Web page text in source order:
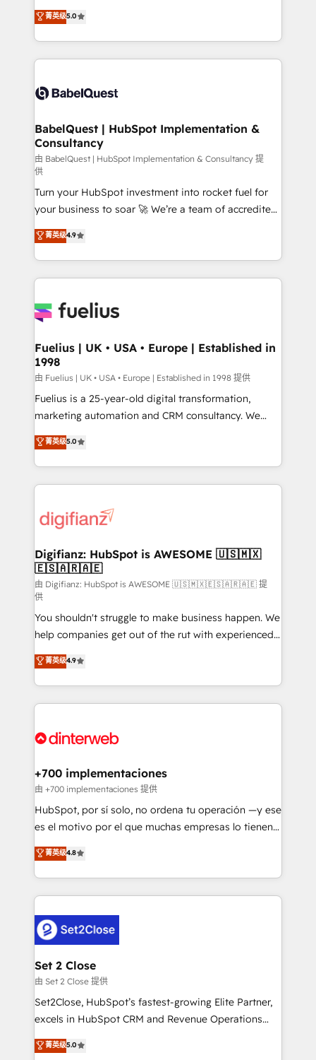
implementations delivered. AI visibility coverage
across ChatGPT, Claude, Perplexity, Gemini and
Innovation HubSpot Impact Award - Platform
Migration Excellence HubSpot Impact Award -
professionals.
We'll customise your CRM & automate your business
processes. Welcome to our Profile! We can help
with... • CRM implementation, reports & workflows,
and team training • CRM migration: Salesforce,
Custom API integrations & ERP systems inc. SAP and
super skilled members) • 150+ Clients for Sales Hub,
Marketing Hub, Service Hub, Data Hub and Website
(CMS) • ISO/IEC 27001:2022, ISO 9001:2015 and
now... ISO 42001: 2023 certified • Exclusive AI
'GuardHub' governance framework, based on ISO
42001 - helping you 'organise complexity' 𝗥𝗲𝗮𝗱𝘆
𝗳𝗼𝗿 𝘁𝗵𝗲 𝗻𝗲𝘅𝘁 𝘀𝘁𝗲𝗽? Click the 👈 '𝗖𝗼𝗻𝘁𝗮𝗰𝘁
𝗯𝘂𝘀𝗶𝗻𝗲𝘀𝘀' button to get in touch (𝘸𝘦'𝘳𝘦 𝘴𝘶𝘱𝘦𝘳
𝘳𝘦𝘴𝘱𝘰𝘯𝘴𝘪𝘷𝘦)
菁英级5.0
BabelQuest | HubSpot Implementation &
Consultancy
由 BabelQuest | HubSpot Implementation & Consultancy 提
供
Turn your HubSpot investment into rocket fuel for
your business to soar 🚀 We’re a team of accredited
HubSpot experts ready to help you. We can
implement the platform into complex business
environments, optimise what you've got and make
sure you can actually use it, build your website in
for you and execute it on HubSpot. We are on the
framework, meaning we've been accredited by
HubSpot and vetted by the CCS, which means we
can support public sector companies as well the
other ones listed in our profile. Our services: -
HubSpot implementation - HubSpot CMS website
is there for you to: - Grow revenue, and run your
business more efficiently - Build stronger
more people - Get the most out of your HubSpot
investment
菁英级4.9
Fuelius | UK • USA • Europe | Established in
1998
由 Fuelius | UK • USA • Europe | Established in 1998 提供
Fuelius is a 25-year-old digital transformation,
marketing automation and CRM consultancy. We
enable mid-market and enterprise clients to
maximise their return from digital and fuel their
growth. We modernise platforms, streamline
operations that are causing inefficiencies, improve
supercharge revenue operations Key services: • CRM
Transformation / Web Development • RevOps &
Sales Consulting • Marketing Automation What
makes us different? 🚀 Top 0.5% of global HubSpot
agencies ⚙️ The strongest technical ability and
integration capabilities 💼 Consultative, long-term
partners who will embed ourselves into your
business, processes and systems 🏢 We specialise in
working with mid-market and enterprise
organisations, global organisations and those with
complex use cases 🏆 CRM Implementation,
Onboarding Accredited 🔐 ISO27001 & ISO9001
菁英级5.0
Digifianz: HubSpot is AWESOME 🇺🇸🇲🇽
🇪🇸🇦🇷🇦🇪
由 Digifianz: HubSpot is AWESOME 🇺🇸🇲🇽🇪🇸🇦🇷🇦🇪 提
供
You shouldn't struggle to make business happen. We
help companies get out of the rut with experienced,
process-oriented teams implementing HubSpot
Marketing, Sales, Service, CMS and Operations Hub,
so selling and actually engaging with your customers
feels easy and pain-free. We are a top ranked
and Customer First Awards, 4.9/5 rating in HubSpot
helps the following industries: logistics & 3PL, home
improvement & construction, branding and
commercialization, real estate, health, education,
SaaS, Software Dev & IT and consulting, make the
the United States, EU, UAE, Mexico and Latin
America. From casual user to super fan: make
菁英级4.9
+700 implementaciones
由 +700 implementaciones 提供
HubSpot, por sí solo, no ordena tu operación —y ese
es el motivo por el que muchas empresas lo tienen y
aun así no crecen. Suele ser un círculo: procesos que
no generan datos confiables, datos que no permiten
decidir bien, y decisiones que no logran mejorar los
procesos. Y así, vuelta tras vuelta, el negocio gira sin
el CRM y más con cómo opera la empresa por
debajo. Te acompañamos a ordenar tu operación
para que genere la información que necesitás para
decidir, y HubSpot por fin rinda de verdad. Lo
hacemos paso a paso, sin frenar tu operación, con la
adopción que todos buscan y pocos logran. No es
implementaciones en LATAM. Imaginá HubSpot
菁英级4.8
Set 2 Close
由 Set 2 Close 提供
Set2Close, HubSpot’s fastest-growing Elite Partner,
excels in HubSpot CRM and Revenue Operations
(RevOps) services to boost B2B sales and growth.
As a top HubSpot Elite Partner, we specialize in
菁英级5.0